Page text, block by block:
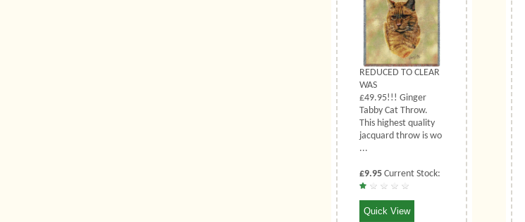
REDUCED TO CLEAR
WAS
£49.95!!! Ginger
Tabby Cat Throw.
This highest quality
jacquard throw is wo
...
£9.95Current Stock:
Quick View